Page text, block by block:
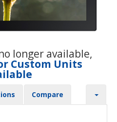
longer available,
Custom Units
Compare